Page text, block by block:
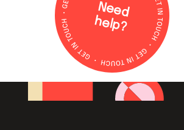
N
e
e
d
h
e
lp
?